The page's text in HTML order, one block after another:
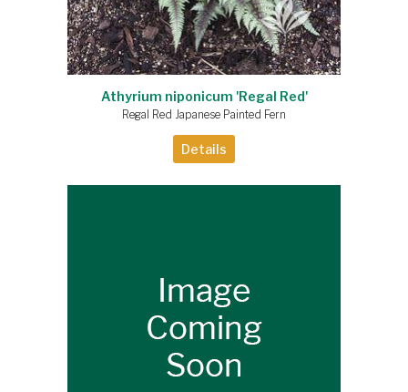
Athyrium niponicum 'Regal Red'
Regal Red Japanese Painted Fern
Details